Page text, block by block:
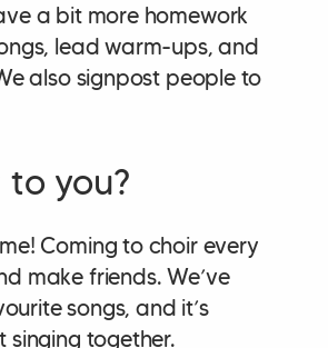
a bit more homework
lead warm-ups, and
also signpost people to
you?
Coming to choir every
make friends. We’ve
songs, and it’s
singing together.